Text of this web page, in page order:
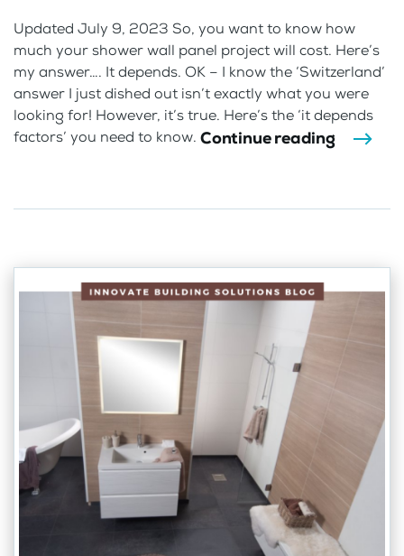
Updated July 9, 2023 So, you want to know how
much your shower wall panel project will cost. Here’s
my answer…. It depends. OK – I know the ‘Switzerland’
answer I just dished out isn’t exactly what you were
looking for! However, it’s true. Here’s the ‘it depends
factors’ you need to know. Continue reading